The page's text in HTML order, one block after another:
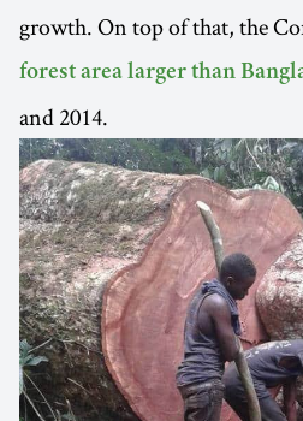
growth. On top of that, the
forest area larger than
and 2014.